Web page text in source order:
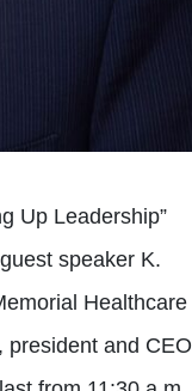
Up Leadership”
speaker K.
Healthcare
president and CEO